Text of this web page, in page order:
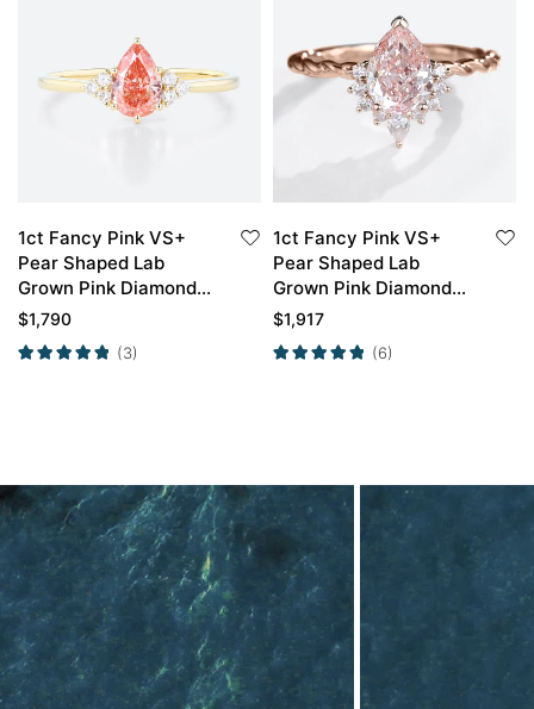
1ct Fancy Pink VS+
Pear Shaped Lab
Grown Pink Diamond
Cluster 6-Prong
Yellow Gold
$1,790
(3)
1ct Fancy Pink VS+
Pear Shaped Lab
Grown Pink Diamond
Twisted 3-Prong
Rose Gold
$1,917
(6)